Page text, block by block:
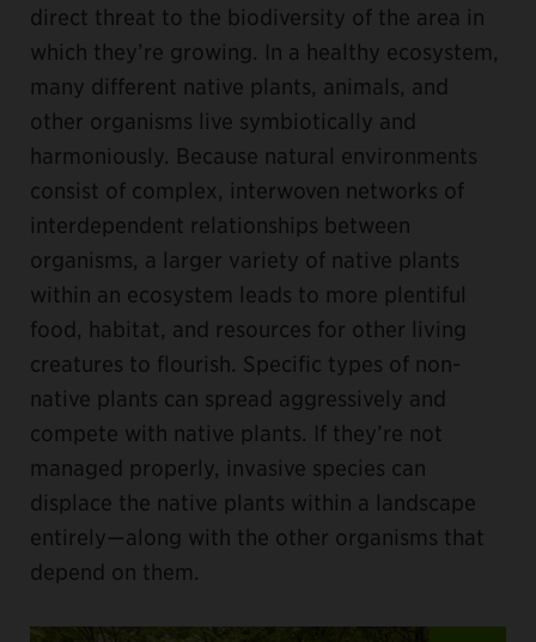
direct threat to the biodiversity of the area in
which they’re growing. In a healthy ecosystem,
many different native plants, animals, and
other organisms live symbiotically and
harmoniously. Because natural environments
consist of complex, interwoven networks of
interdependent relationships between
organisms, a larger variety of native plants
within an ecosystem leads to more plentiful
food, habitat, and resources for other living
creatures to flourish. Specific types of non-
native plants can spread aggressively and
compete with native plants. If they’re not
managed properly, invasive species can
displace the native plants within a landscape
entirely—along with the other organisms that
depend on them.